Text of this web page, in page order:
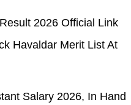
2026 Official Link
Havaldar Merit List At
Salary 2026, In Hand